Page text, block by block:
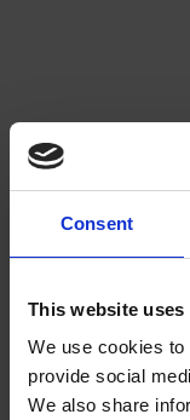
Consent
This website uses
We use cookies
provide social
We also share